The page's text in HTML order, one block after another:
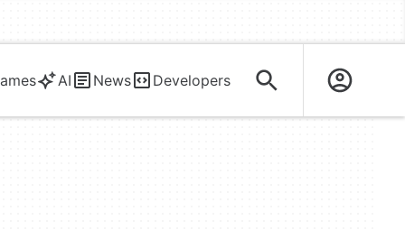
AI News Developers